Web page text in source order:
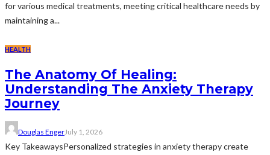
for various medical treatments, meeting critical healthcare needs by
maintaining a...
HEALTH
The Anatomy Of Healing:
Understanding The Anxiety Therapy
Journey
Douglas EngerJuly 1, 2026
Key TakeawaysPersonalized strategies in anxiety therapy create